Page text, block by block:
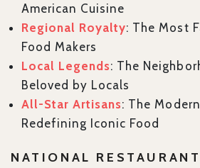
American Cuisine
Regional Royalty: The Most
Food Makers
Local Legends: The
Beloved by Locals
All-Star Artisans: The
Redefining Iconic Food
NATIONAL